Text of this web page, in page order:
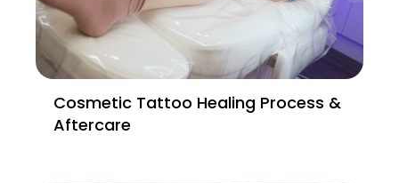
Cosmetic Tattoo Healing Process &
Aftercare